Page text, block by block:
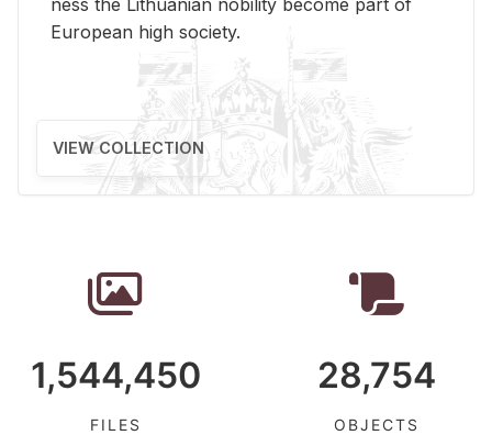
Eu­ro­pean high so­ci­ety.
VIEW COLLECTION
1,544,450
FILES
28,754
OBJECTS